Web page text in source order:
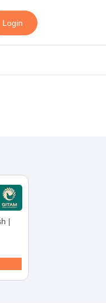
Login
Colleges in Kerala
|